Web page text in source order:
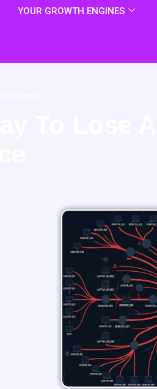
YOUR GROWTH ENGINES